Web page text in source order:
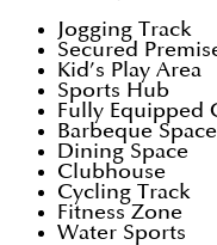
Jogging Track
Secured
Kid’s Play Area
Sports Hub
Fully Equipped
Barbeque Space
Dining Space
Clubhouse
Cycling Track
Fitness Zone
Water Sports